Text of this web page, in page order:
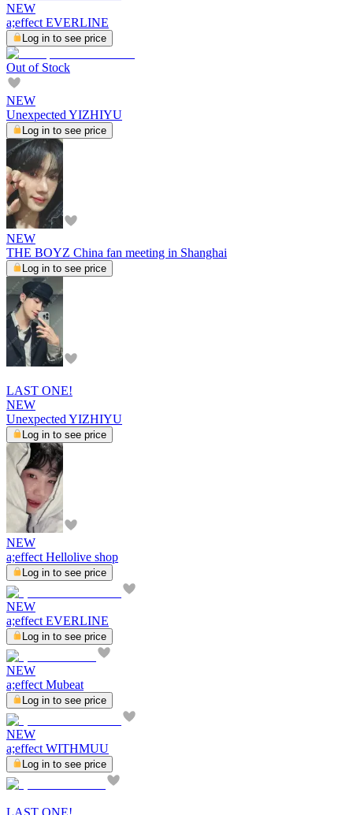
NEW
a;effect EVERLINE
Log in to see price
Out of Stock
NEW
Unexpected YIZHIYU
Log in to see price
NEW
THE BOYZ China fan meeting in Shanghai
Log in to see price
LAST ONE!
NEW
Unexpected YIZHIYU
Log in to see price
NEW
a;effect Hellolive shop
Log in to see price
NEW
a;effect EVERLINE
Log in to see price
NEW
a;effect Mubeat
Log in to see price
NEW
a;effect WITHMUU
Log in to see price
LAST ONE!